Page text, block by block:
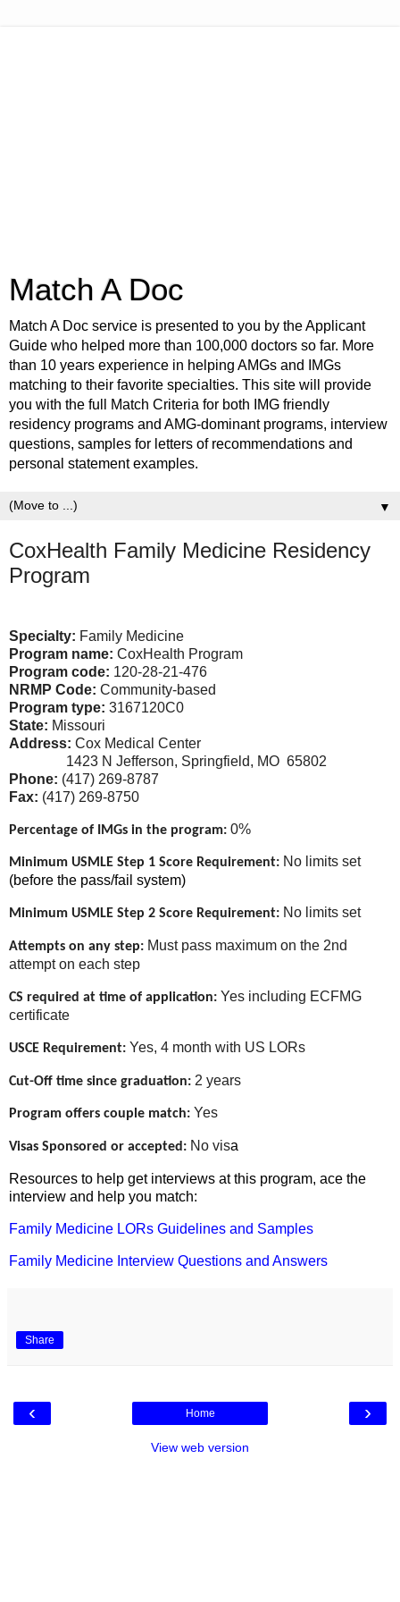
Match A Doc
Match A Doc service is presented to you by the Applicant
Guide who helped more than 100,000 doctors so far. More
than 10 years experience in helping AMGs and IMGs
matching to their favorite specialties. This site will provide
you with the full Match Criteria for both IMG friendly
residency programs and AMG-dominant programs, interview
questions, samples for letters of recommendations and
personal statement examples.
▼
CoxHealth Family Medicine Residency
Program
Specialty: Family Medicine
Program name: CoxHealth Program
Program code: 120-28-21-476
NRMP Code: Community-based
Program type: 3167120C0
State: Missouri
Address: Cox Medical Center
1423 N Jefferson, Springfield, MO 65802
Phone: (417) 269-8787
Fax: (417) 269-8750
Percentage of IMGs in the program: 0%
Minimum USMLE Step 1 Score Requirement: No limits set
(before the pass/fail system)
Minimum USMLE Step 2 Score Requirement: No limits set
Attempts on any step: Must pass maximum on the 2nd
attempt on each step
CS required at time of application: Yes including ECFMG
certificate
USCE Requirement: Yes, 4 month with US LORs
Cut-Off time since graduation: 2 years
Program offers couple match: Yes
Visas Sponsored or accepted: No visa
Resources to help get interviews at this program, ace the
interview and help you match:
Family Medicine LORs Guidelines and Samples
Family Medicine Interview Questions and Answers
Share
‹ ›
Home
View web version